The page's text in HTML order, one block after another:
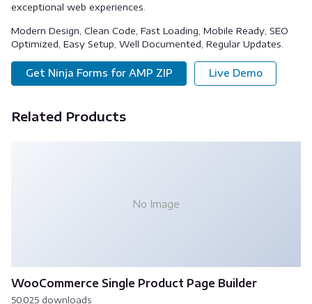
exceptional web experiences.
Modern Design, Clean Code, Fast Loading, Mobile Ready, SEO
Optimized, Easy Setup, Well Documented, Regular Updates.
Get Ninja Forms for AMP ZIP Live Demo
Related Products
No Image
WooCommerce Single Product Page Builder
50,025 downloads